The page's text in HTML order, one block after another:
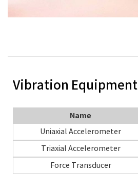
Vibration Equipment
Name
Uniaxial Accelerometer
Triaxial Accelerometer
Force Transducer